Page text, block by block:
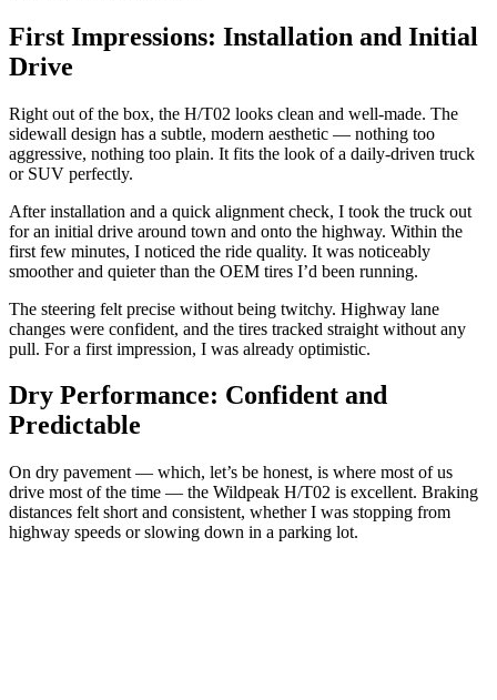
First Impressions: Installation and Initial
Drive
Right out of the box, the H/T02 looks clean and well-made. The
sidewall design has a subtle, modern aesthetic — nothing too
aggressive, nothing too plain. It fits the look of a daily-driven truck
or SUV perfectly.
After installation and a quick alignment check, I took the truck out
for an initial drive around town and onto the highway. Within the
first few minutes, I noticed the ride quality. It was noticeably
smoother and quieter than the OEM tires I’d been running.
The steering felt precise without being twitchy. Highway lane
changes were confident, and the tires tracked straight without any
pull. For a first impression, I was already optimistic.
Dry Performance: Confident and
Predictable
On dry pavement — which, let’s be honest, is where most of us
drive most of the time — the Wildpeak H/T02 is excellent. Braking
distances felt short and consistent, whether I was stopping from
highway speeds or slowing down in a parking lot.